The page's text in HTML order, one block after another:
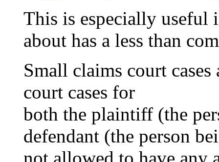
This is especially useful
about has a less than
Small claims court
court cases for
both the plaintiff (the
defendant (the person